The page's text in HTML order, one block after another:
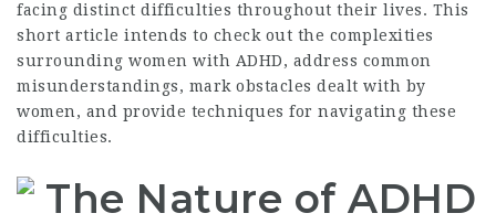
facing distinct difficulties throughout their lives. This
short article intends to check out the complexities
surrounding women with ADHD, address common
misunderstandings, mark obstacles dealt with by
women, and provide techniques for navigating these
difficulties.
The Nature of ADHD